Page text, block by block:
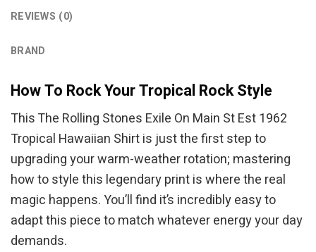
REVIEWS (0)
BRAND
How To Rock Your Tropical Rock Style
This The Rolling Stones Exile On Main St Est 1962
Tropical Hawaiian Shirt is just the first step to
upgrading your warm-weather rotation; mastering
how to style this legendary print is where the real
magic happens. You’ll find it’s incredibly easy to
adapt this piece to match whatever energy your day
demands.